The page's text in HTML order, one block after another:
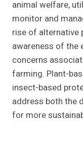
animal welfare,
monitor and
rise of alternative
awareness of the
concerns
farming. Plant-
insect-based
address both the
for more